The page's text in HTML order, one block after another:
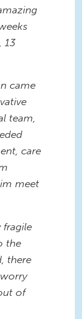
13
came
team,
care
meet
fragile
the
there
of